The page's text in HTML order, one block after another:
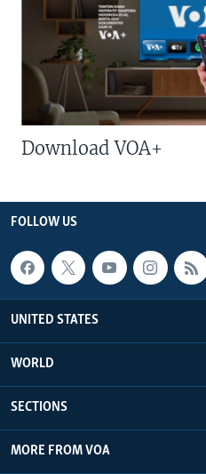
Download VOA+
FOLLOW US
UNITED STATES
WORLD
SECTIONS
MORE FROM VOA